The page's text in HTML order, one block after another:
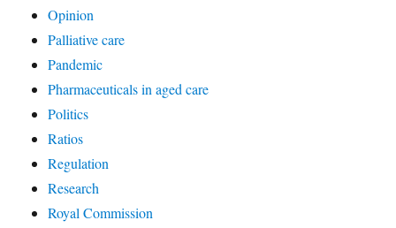
Opinion
Palliative care
Pandemic
Pharmaceuticals in aged care
Politics
Ratios
Regulation
Research
Royal Commission